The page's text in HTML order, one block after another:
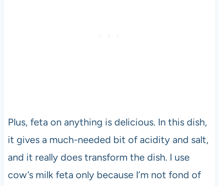
Plus, feta on anything is delicious. In this dish,
it gives a much-needed bit of acidity and salt,
and it really does transform the dish. I use
cow’s milk feta only because I’m not fond of